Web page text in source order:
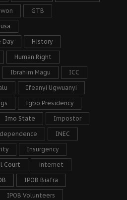
GTB
Day History
Human Right
Ibrahim Magu ICC
Ifeanyi Ugwuanyi
Igbo Presidency
Imo State Impostor
INEC
Insurgency
Court internet
IPOB Biafra
IPOB Volunteers